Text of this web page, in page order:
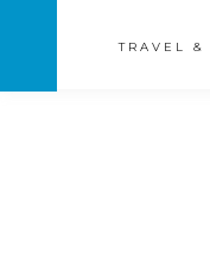
TRAVEL &